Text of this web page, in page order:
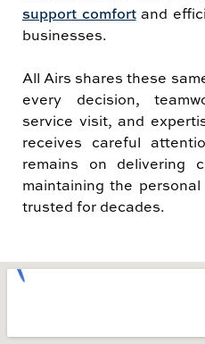
support comfortand
businesses.
All Airs shares these
every decision,
service visit, and
receives careful
remains on delivering
maintaining the
trusted for decades.